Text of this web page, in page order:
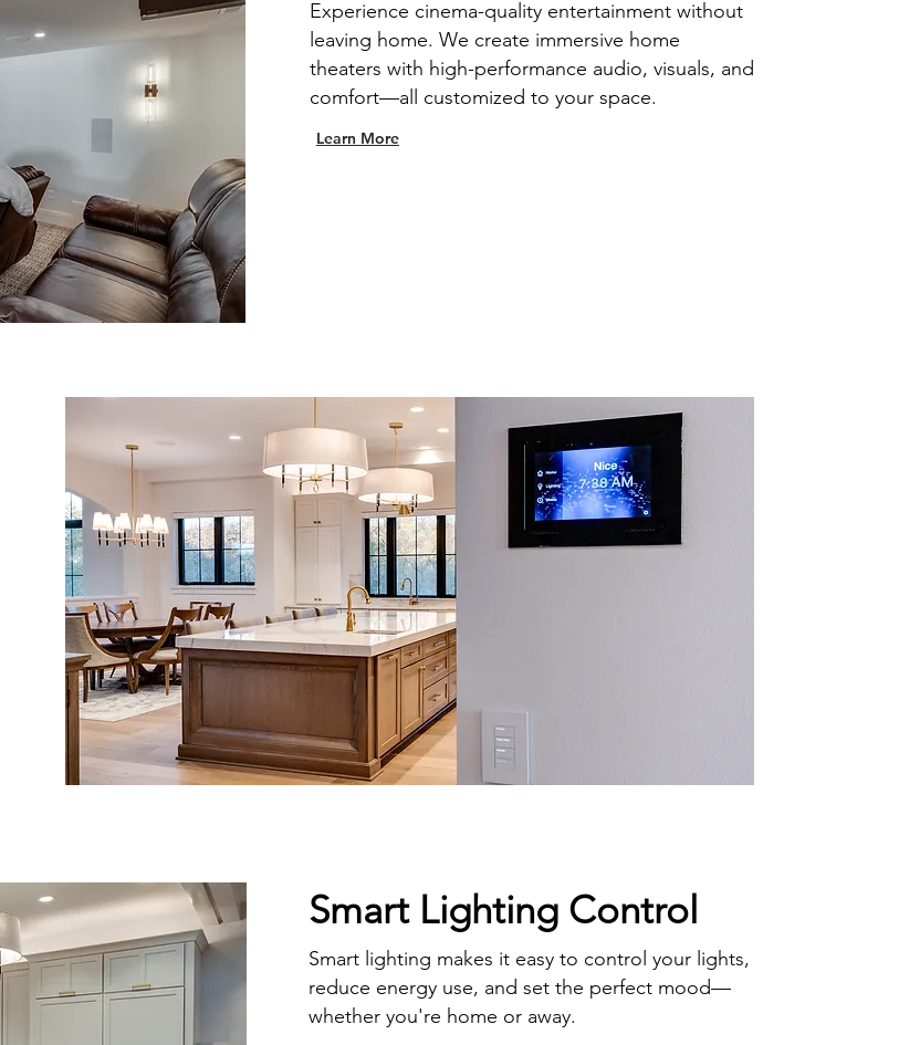
Experience cinema-quality entertainment without
leaving home. We create immersive home
theaters with high-performance audio, visuals, and
comfort—all customized to your space.
Learn More
Smart Lighting Control
Smart lighting makes it easy to control your lights,
reduce energy use, and set the perfect mood—
whether you're home or away.